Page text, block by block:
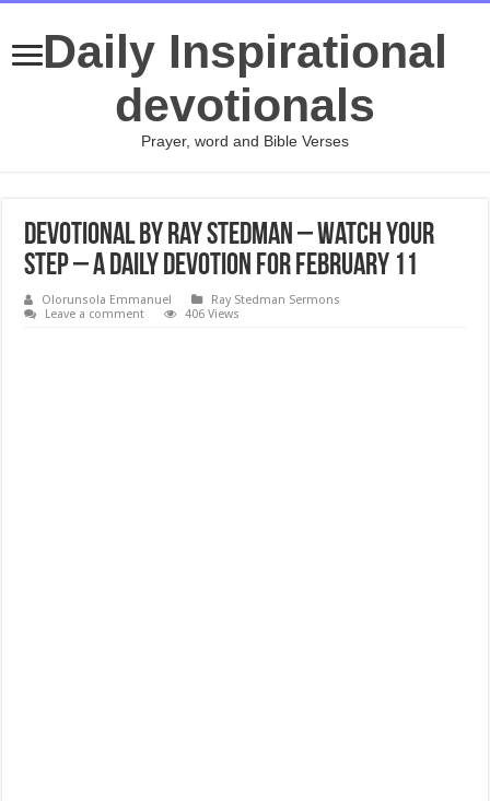
Daily Inspirational
devotionals
Prayer, word and Bible Verses
Devotional by Ray Stedman – Watch Your
Step – A daily devotion for February 11
Olorunsola Emmanuel
Ray Stedman Sermons
Leave a comment
406 Views